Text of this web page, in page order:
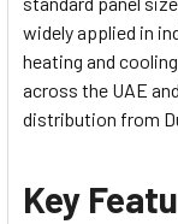
widely applied in
heating and
across the UAE
distribution from
Key